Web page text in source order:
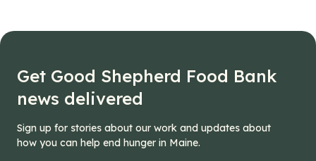
Get Good Shepherd Food Bank
news delivered
Sign up for stories about our work and updates about
how you can help end hunger in Maine.